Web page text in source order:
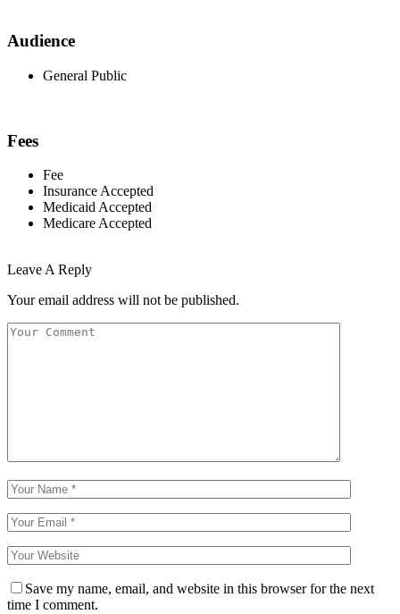
Audience
General Public
Fees
Fee
Insurance Accepted
Medicaid Accepted
Medicare Accepted
Leave A Reply
Your email address will not be published.
Save my name, email, and website in this browser for the next
time I comment.